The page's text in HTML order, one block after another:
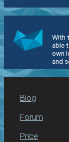
With
able
own
and
Blog
Forum
Price